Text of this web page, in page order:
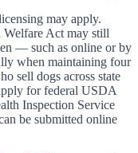
may apply.
Act may still
— such as online or by
when maintaining four
sell dogs across state
for federal USDA
Inspection Service
be submitted online